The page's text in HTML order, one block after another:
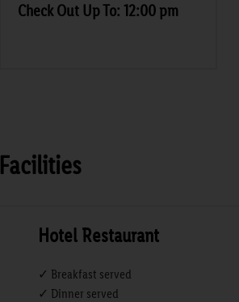
Check Out Up To: 12:00 pm
Facilities
Hotel Restaurant
✓ Breakfast served
✓ Dinner served